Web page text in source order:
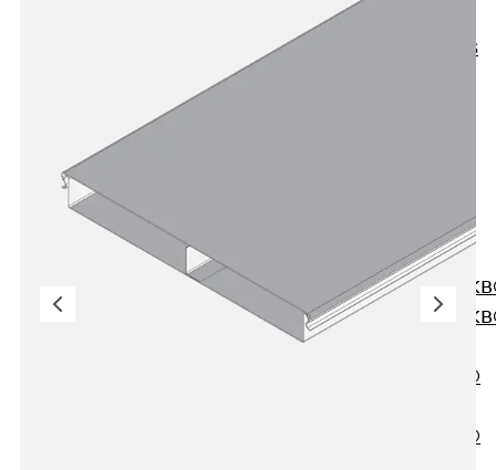
KUNEX® ABS
Joint
Sheets
PENTAFLEX
PENTAFLEX
PENTAFLEX®
PENTAFLEX®